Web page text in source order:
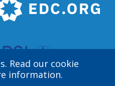
Read our cookie
information.